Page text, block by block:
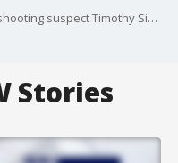
The family of Timberview High School shooting suspect Timothy Simpkins said he was being bullied at school before the incident. Police say the shooting started when a fight broke out between Simpkins and another student in a classroom on the second floor. Simpkins allegedly pulled out a gun and fired during the altercation.
Stories